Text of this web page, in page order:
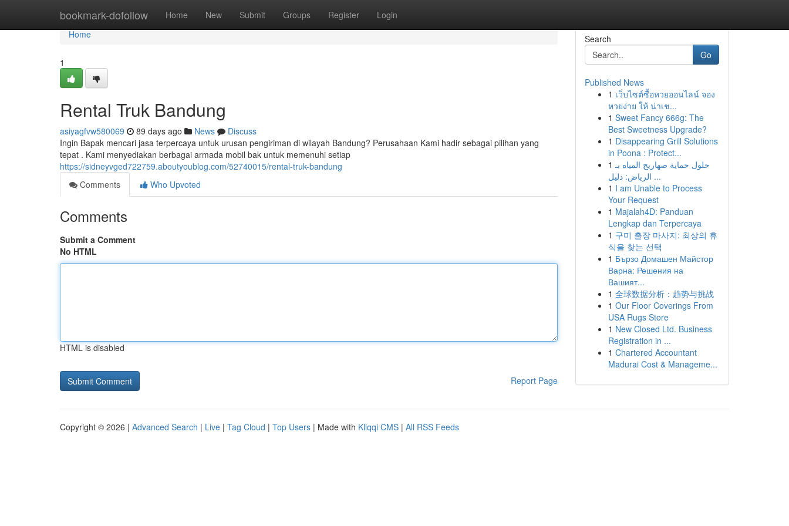
bookmark-dofollow Home New Submit Groups Register Login
Home
Home
1
Rental Truk Bandung
asiyagfvw580069 89 days ago News
Discuss
Ingin Bapak mencari jasa terpercaya untuk urusan pengiriman di wilayah Bandung? Perusahaan Kami hadir sebagai pilihan yang
tepat . Kami menyediakan berbagai armada mobil bak untuk memenuhi setiap
https://sidneyvged722759.aboutyoublog.com/52740015/rental-truk-bandung
Comments
Who Upvoted
Comments
Submit a Comment
No HTML
HTML is disabled
Report Page
Search
Go
Published News
1 เว็บไซต์ซื้อหวยออนไลน์ จอง
หวยง่าย ให้ น่าเช...
1 Sweet Fancy 666g: The
Best Sweetness Upgrade?
1 Disappearing Grill Solutions
in Poona : Protect...
1 حلول حماية صهاريج المياه بـ
الرياض: دليل ...
1 I am Unable to Process
Your Request
1 Majalah4D: Panduan
Lengkap dan Terpercaya
1 구미 출장 마사지: 최상의 휴
식을 찾는 선택
1 Бързо Домашен Майстор
Варна: Решения на
Вашият...
1 全球数据分析：趋势与挑战
1 Our Floor Coverings From
USA Rugs Store
1 New Closed Ltd. Business
Registration in ...
1 Chartered Accountant
Madurai Cost & Manageme...
Copyright © 2026 | Advanced Search | Live | Tag Cloud | Top Users | Made with Kliqqi CMS | All RSS Feeds